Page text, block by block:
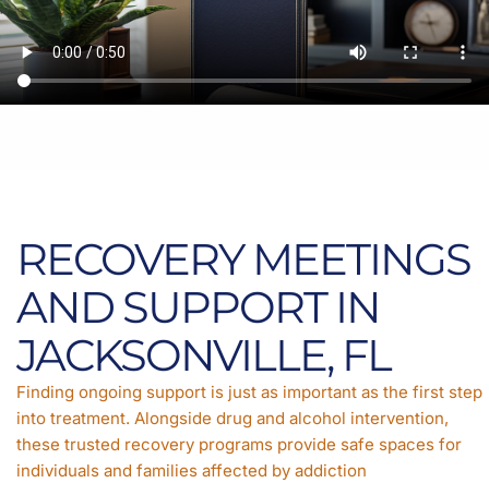
RECOVERY MEETINGS
AND SUPPORT IN
JACKSONVILLE, FL
Finding ongoing support is just as important as the first step
into treatment. Alongside drug and alcohol intervention,
these trusted recovery programs provide safe spaces for
individuals and families affected by addiction